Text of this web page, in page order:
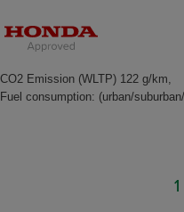
CO2 Emission (WLTP) 122 g/km,
Fuel consumption: (urban/
1